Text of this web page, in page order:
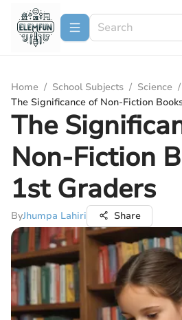
Home / School Subjects / Science /
The Significance of Non-Fiction
The
Non-Fiction
1st Graders
ByJhumpa Lahiri Share